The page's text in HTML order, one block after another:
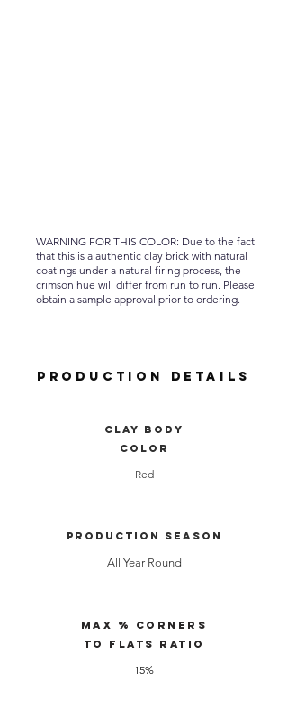
WARNING FOR THIS COLOR: Due to the fact
that this is a authentic clay brick with natural
coatings under a natural firing process, the
crimson hue will differ from run to run. Please
obtain a sample approval prior to ordering.
Production Details
clay body
color
Red
Production Season
All Year Round
Max % Corners
to Flats Ratio
15%